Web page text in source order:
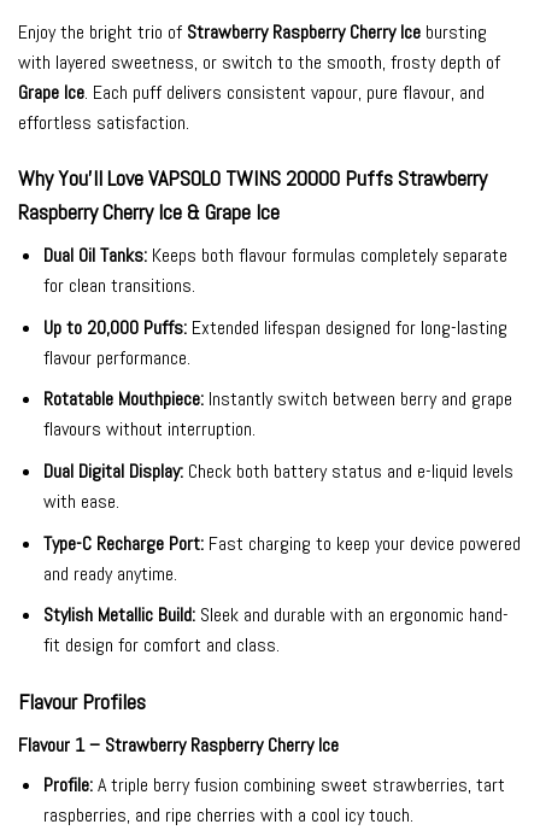
Enjoy the bright trio of Strawberry Raspberry Cherry Ice bursting
with layered sweetness, or switch to the smooth, frosty depth of
Grape Ice. Each puff delivers consistent vapour, pure flavour, and
effortless satisfaction.
Why You’ll Love VAPSOLO TWINS 20000 Puffs Strawberry
Raspberry Cherry Ice & Grape Ice
Dual Oil Tanks:Keeps both flavour formulas completely separate
for clean transitions.
Up to 20,000 Puffs:Extended lifespan designed for long-lasting
flavour performance.
Rotatable Mouthpiece:Instantly switch between berry and grape
flavours without interruption.
Dual Digital Display:Check both battery status and e-liquid levels
with ease.
Type-C Recharge Port:Fast charging to keep your device powered
and ready anytime.
Stylish Metallic Build:Sleek and durable with an ergonomic hand-
fit design for comfort and class.
Flavour Profiles
Flavour 1 – Strawberry Raspberry Cherry Ice
Profile:A triple berry fusion combining sweet strawberries, tart
raspberries, and ripe cherries with a cool icy touch.